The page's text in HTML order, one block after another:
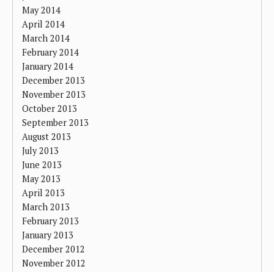
May 2014
April 2014
March 2014
February 2014
January 2014
December 2013
November 2013
October 2013
September 2013
August 2013
July 2013
June 2013
May 2013
April 2013
March 2013
February 2013
January 2013
December 2012
November 2012